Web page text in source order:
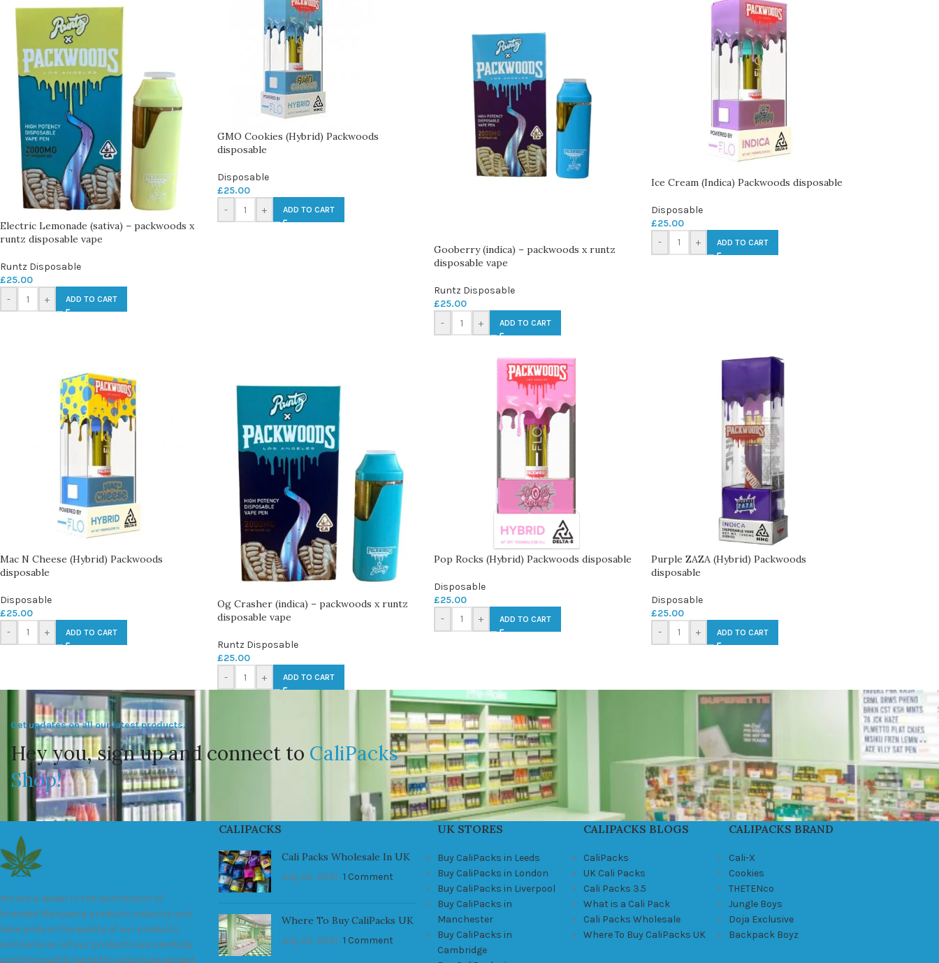
Electric Lemonade (sativa) – packwoods x
runtz disposable vape
Runtz Disposable
£25.00
-
+ ADD TO CART
GMO Cookies (Hybrid) Packwoods
disposable
Disposable
£25.00
-
+ ADD TO CART
Gooberry (indica) – packwoods x runtz
disposable vape
Runtz Disposable
£25.00
-
+ ADD TO CART
Ice Cream (Indica) Packwoods disposable
Disposable
£25.00
-
+ ADD TO CART
Mac N Cheese (Hybrid) Packwoods
disposable
Disposable
£25.00
-
+ ADD TO CART
Og Crasher (indica) – packwoods x runtz
disposable vape
Runtz Disposable
£25.00
-
+ ADD TO CART
Pop Rocks (Hybrid) Packwoods disposable
Disposable
£25.00
-
+ ADD TO CART
Purple ZAZA (Hybrid) Packwoods
disposable
Disposable
£25.00
-
+ ADD TO CART
Get updates on all our latest products.
Hey you, sign up and connect to CaliPacks
Shop!
We are a leader in the distribution of
branded Marijuana products industry and
take pride in the quality of our products
and services. All our products are carefully
and thoroughly tested to ensure we exceed
CALIPACKS
Cali Packs Wholesale In UK
July 23, 2021 1 Comment
Where To Buy CaliPacks UK
July 23, 2021 1 Comment
UK STORES
Buy CaliPacks in Leeds
Buy CaliPacks in London
Buy CaliPacks in Liverpool
Buy CaliPacks in
Manchester
Buy CaliPacks in
Cambridge
CALIPACKS BLOGS
CaliPacks
UK Cali Packs
Cali Packs 3.5
What is a Cali Pack
Cali Packs Wholesale
Where To Buy CaliPacks UK
CALIPACKS BRAND
Cali-X
Cookies
THETENco
Jungle Boys
Doja Exclusive
Backpack Boyz